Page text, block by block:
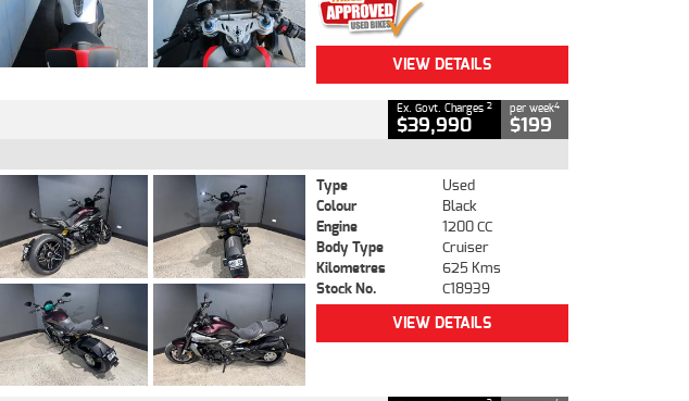
VIEW DETAILS
Ex. Govt. Charges 2
$39,990
per week4
$199
Type
Used
Colour
Black
Engine
1200 CC
Body Type
Cruiser
Kilometres
625 Kms
Stock No.
C18939
VIEW DETAILS